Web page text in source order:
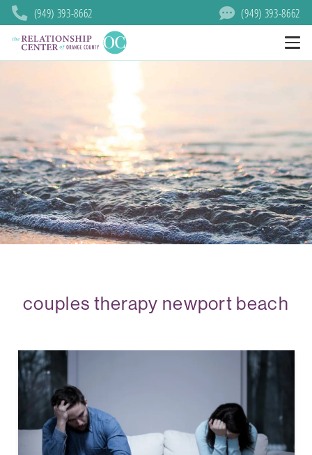
(949) 393-8662 (949) 393-8662
couples therapy newport beach